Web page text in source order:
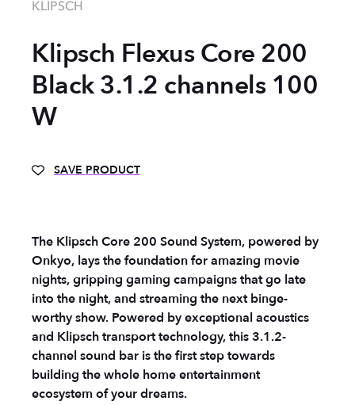
KLIPSCH
Klipsch Flexus Core 200
Black 3.1.2 channels 100
W
SAVE PRODUCT
The Klipsch Core 200 Sound System, powered by
Onkyo, lays the foundation for amazing movie
nights, gripping gaming campaigns that go late
into the night, and streaming the next binge-
worthy show. Powered by exceptional acoustics
and Klipsch transport technology, this 3.1.2-
channel sound bar is the first step towards
building the whole home entertainment
ecosystem of your dreams.